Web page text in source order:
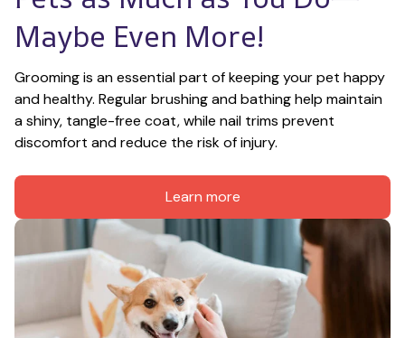
Maybe Even More!
Grooming is an essential part of keeping your pet happy
and healthy. Regular brushing and bathing help maintain
a shiny, tangle-free coat, while nail trims prevent
discomfort and reduce the risk of injury.
Learn more